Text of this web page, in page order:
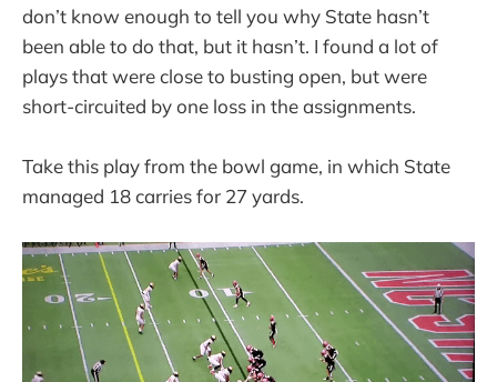
don’t know enough to tell you why State hasn’t
been able to do that, but it hasn’t. I found a lot of
plays that were close to busting open, but were
short-circuited by one loss in the assignments.
Take this play from the bowl game, in which State
managed 18 carries for 27 yards.